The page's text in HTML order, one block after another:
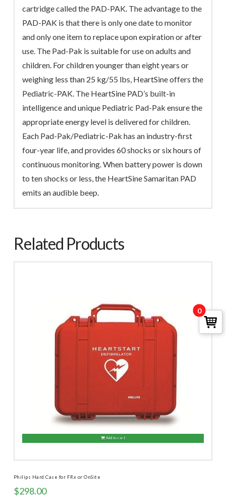
cartridge called the PAD-PAK. The advantage to the
PAD-PAK is that there is only one date to monitor
and only one item to replace upon expiration or after
use. The Pad-Pak is suitable for use on adults and
children. For children younger than eight years or
weighing less than 25 kg/55 lbs, HeartSine offers the
Pediatric-PAK. The HeartSine PAD’s built-in
intelligence and unique Pediatric Pad-Pak ensure the
appropriate energy level is delivered for children.
Each Pad-Pak/Pediatric-Pak has an industry-first
four-year life, and provides 60 shocks or six hours of
continuous monitoring. When battery power is down
to ten shocks or less, the HeartSine Samaritan PAD
emits an audible beep.
Related Products
Philips Hard Case for FRx or OnSite
$298.00
Add to cart
0